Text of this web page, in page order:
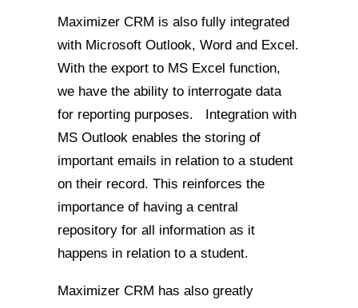
Maximizer CRM is also fully integrated
with Microsoft Outlook, Word and Excel.
With the export to MS Excel function,
we have the ability to interrogate data
for reporting purposes. Integration with
MS Outlook enables the storing of
important emails in relation to a student
on their record. This reinforces the
importance of having a central
repository for all information as it
happens in relation to a student.
Maximizer CRM has also greatly